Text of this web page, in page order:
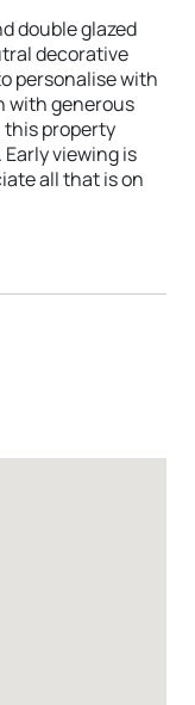
double glazed
decorative
personalise with
with generous
this property
viewing is
all that is on